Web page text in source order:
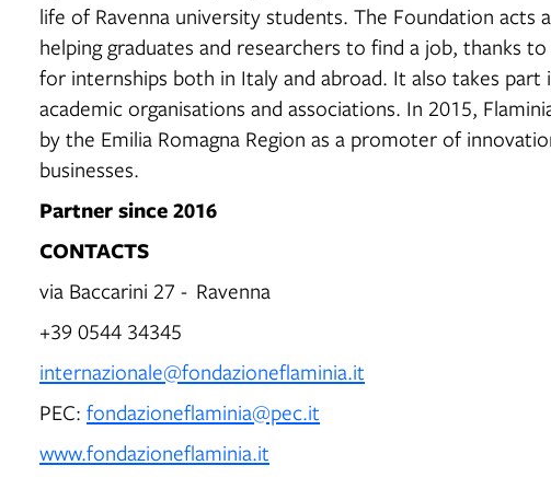
life of Ravenna university students. The Foundation
helping graduates and researchers to find a job, thanks
for internships both in Italy and abroad. It also takes
academic organisations and associations. In 2015,
by the Emilia Romagna Region as a promoter of
businesses.
Partner since 2016
CONTACTS
via Baccarini 27 - Ravenna
+39 0544 34345
internazionale@fondazioneflaminia.it
PEC: fondazioneflaminia@pec.it
www.fondazioneflaminia.it